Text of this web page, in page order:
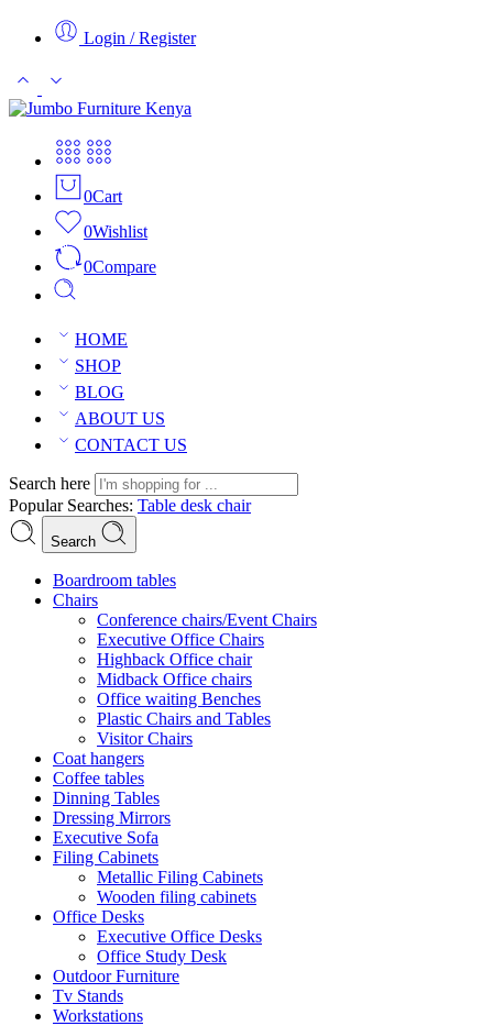
Login / Register
0Cart
0Wishlist
0Compare
HOME
SHOP
BLOG
ABOUT US
CONTACT US
Search here
Popular Searches: Table desk chair
Search
Boardroom tables
Chairs
Conference chairs/Event Chairs
Executive Office Chairs
Highback Office chair
Midback Office chairs
Office waiting Benches
Plastic Chairs and Tables
Visitor Chairs
Coat hangers
Coffee tables
Dinning Tables
Dressing Mirrors
Executive Sofa
Filing Cabinets
Metallic Filing Cabinets
Wooden filing cabinets
Office Desks
Executive Office Desks
Office Study Desk
Outdoor Furniture
Tv Stands
Workstations